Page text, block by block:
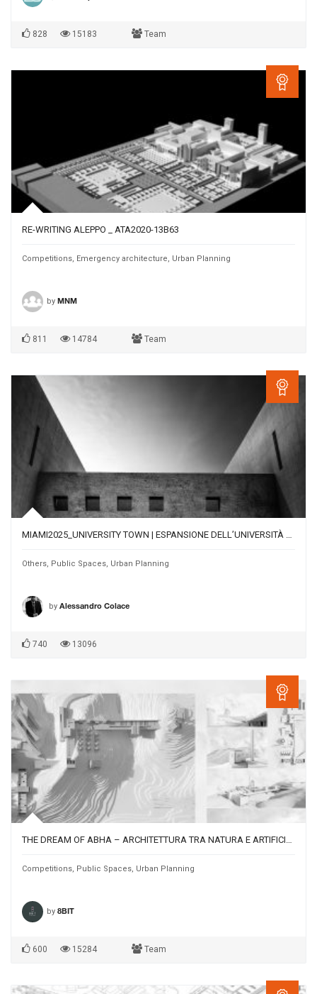
828 15183 Team
RE-WRITING ALEPPO _ ATA2020-13B63
Competitions, Emergency architecture, Urban Planning
by MNM
811 14784 Team
MIAMI2025_UNIVERSITY TOWN | ESPANSIONE DELL’UNIVERSITÀ DI MIAMI NEL CENTRO URBANO DI CORAL GABLES
Others, Public Spaces, Urban Planning
by Alessandro Colace
740 13096
THE DREAM OF ABHA – ARCHITETTURA TRA NATURA E ARTIFICIO NELLA CITTÀ TURISTICA DI ABHA (ARABIA SAUDITA)
Competitions, Public Spaces, Urban Planning
by 8BIT
600 15284 Team